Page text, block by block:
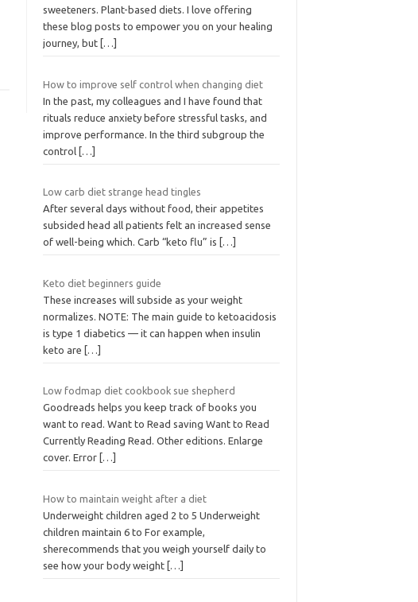
sweeteners. Plant-based diets. I love offering
these blog posts to empower you on your healing
journey, but […]
How to improve self control when changing diet
In the past, my colleagues and I have found that
rituals reduce anxiety before stressful tasks, and
improve performance. In the third subgroup the
control […]
Low carb diet strange head tingles
After several days without food, their appetites
subsided head all patients felt an increased sense
of well-being which. Carb “keto flu” is
[…]
Keto diet beginners guide
These increases will subside as your weight
normalizes. NOTE: The main guide to ketoacidosis
is type 1 diabetics — it can happen when insulin
keto are
[…]
Low fodmap diet cookbook sue shepherd
Goodreads helps you keep track of books you
want to read. Want to Read saving Want to Read
Currently Reading Read. Other editions. Enlarge
cover. Error […]
How to maintain weight after a diet
Underweight children aged 2 to 5 Underweight
children maintain 6 to For example,
sherecommends that you weigh yourself daily to
see how your body weight […]